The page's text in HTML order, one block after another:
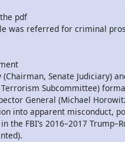
pdf
was referred for criminal
Senate Judiciary)
Subcommittee)
General (Michael
into apparent misconduct,
the FBI’s 2016–2017